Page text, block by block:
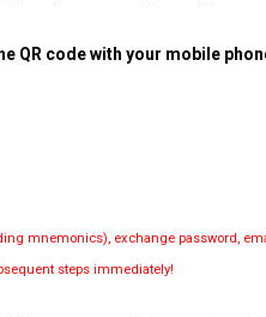
QR code with your mobile
mnemonics), exchange password,
steps immediately!